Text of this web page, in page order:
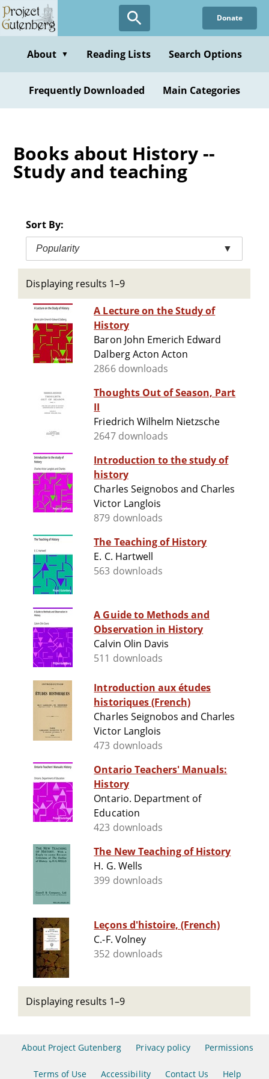
Skip
to
content
Donate
About ▼ Reading Lists Search Options
Frequently Downloaded Main Categories
Books about History --
Study and teaching
Sort By:
Popularity ▼
Displaying results 1–9
A Lecture on the Study of
History
Baron John Emerich Edward
Dalberg Acton Acton
2866 downloads
Thoughts Out of Season, Part
II
Friedrich Wilhelm Nietzsche
2647 downloads
Introduction to the study of
history
Charles Seignobos and Charles
Victor Langlois
879 downloads
The Teaching of History
E. C. Hartwell
563 downloads
A Guide to Methods and
Observation in History
Calvin Olin Davis
511 downloads
Introduction aux études
historiques (French)
Charles Seignobos and Charles
Victor Langlois
473 downloads
Ontario Teachers' Manuals:
History
Ontario. Department of
Education
423 downloads
The New Teaching of History
H. G. Wells
399 downloads
Leçons d'histoire, (French)
C.-F. Volney
352 downloads
Displaying results 1–9
About Project Gutenberg Privacy policy Permissions
Terms of Use Accessibility Contact Us Help